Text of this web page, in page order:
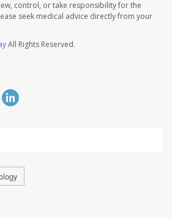
control, or take responsibility for the
seek medical advice directly from your
All Rights Reserved.